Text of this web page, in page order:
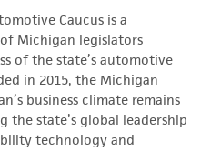
Caucus is a
Michigan legislators
of the state’s automotive
in 2015, the Michigan
business climate remains
state’s global leadership
technology and